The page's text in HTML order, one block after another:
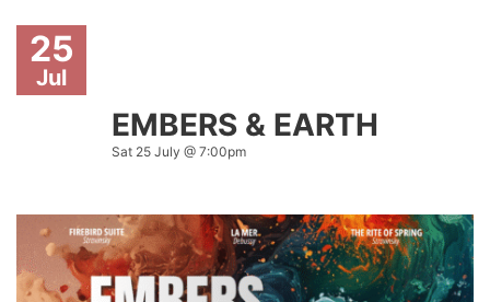
25
Jul
EMBERS & EARTH
Sat 25 July @ 7:00pm